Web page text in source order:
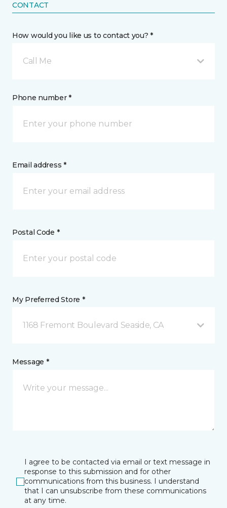
CONTACT
How would you like us to contact you? *
Call Me
Phone number *
Email address *
Postal Code *
My Preferred Store *
1168 Fremont Boulevard Seaside, CA
Message *
I agree to be contacted via email or text message in
response to this submission and for other
communications from this business. I understand
that I can unsubscribe from these communications
at any time.